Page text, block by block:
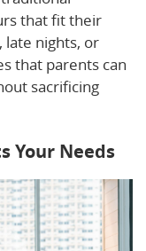
that fit their
late nights, or
that parents can
sacrificing
Your Needs